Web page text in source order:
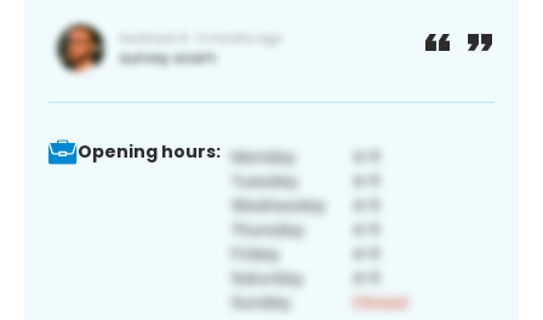
Opening hours: